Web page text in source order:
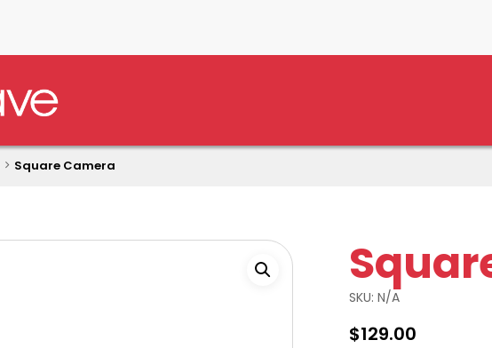
Square Camera
SKU:N/A
$129.00